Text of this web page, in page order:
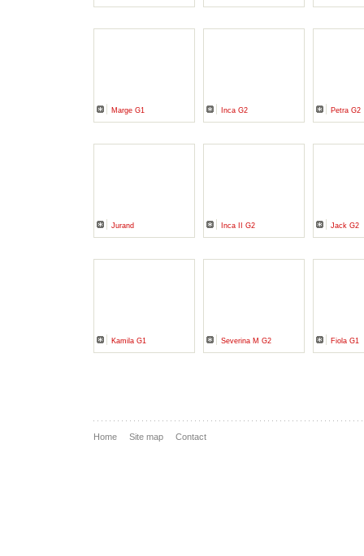
Marge G1 Inca G2 Petra G2
Jurand Inca II G2 Jack G2
Kamila G1 Severina M G2 Fiola G1
Home Site map Contact